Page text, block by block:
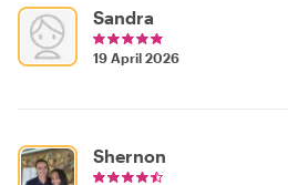
Sandra
19 April 2026
Shernon